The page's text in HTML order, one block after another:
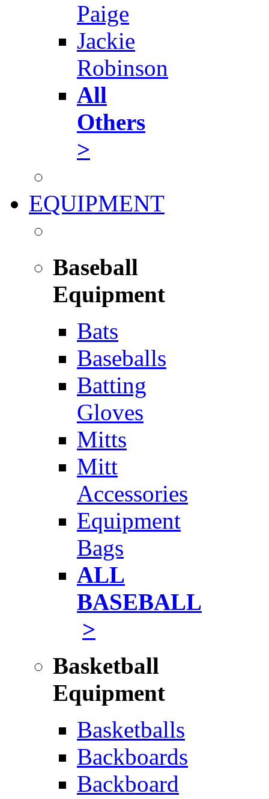
Paige
Jackie
Robinson
All
Others
>
EQUIPMENT
Baseball
Equipment
Bats
Baseballs
Batting
Gloves
Mitts
Mitt
Accessories
Equipment
Bags
ALL
BASEBALL
>
Basketball
Equipment
Basketballs
Backboards
Backboard